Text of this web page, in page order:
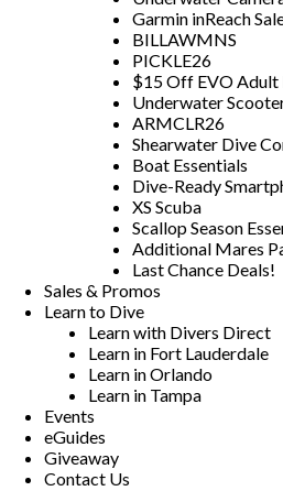
Garmin inReach
BILLAWMNS
PICKLE26
$15 Off EVO Adult
Underwater
ARMCLR26
Shearwater Dive
Boat Essentials
Dive-Ready
XS Scuba
Scallop Season
Additional Mares
Last Chance Deals!
Sales & Promos
Learn to Dive
Learn with Divers Direct
Learn in Fort Lauderdale
Learn in Orlando
Learn in Tampa
Events
eGuides
Giveaway
Contact Us